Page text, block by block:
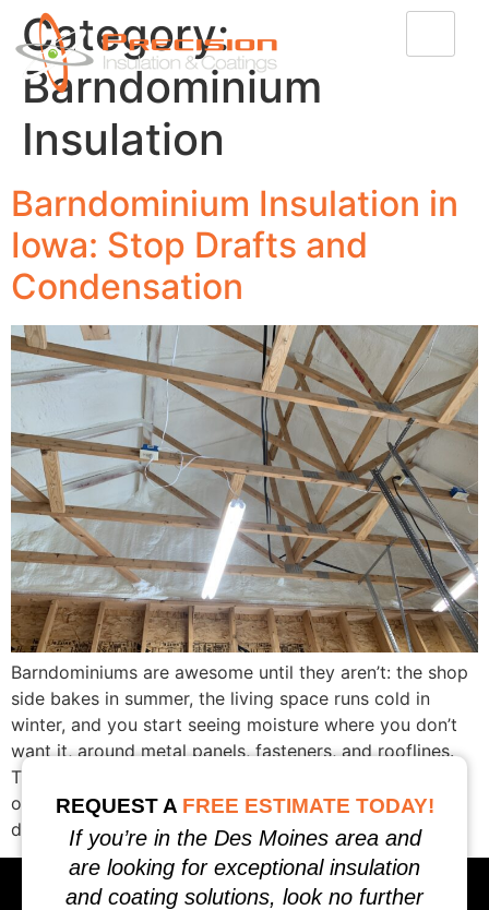
Category:
Barndominium
Insulation
Barndominium Insulation in
Iowa: Stop Drafts and
Condensation
Barndominiums are awesome until they aren’t: the shop
side bakes in summer, the living space runs cold in
winter, and you start seeing moisture where you don’t
want it, around metal panels, fasteners, and rooflines.
That’s not bad luck. It’s physics. This guide addresses
one strategy in Iowa: how to choose the right barn-
dominium insulation […]
REQUEST A FREE ESTIMATE TODAY!
If you’re in the Des Moines area and
are looking for exceptional insulation
and coating solutions, look no further